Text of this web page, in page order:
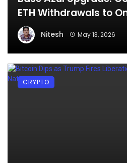
ETH Withdrawals to
Nitesh May 13, 2026
CRYPTO